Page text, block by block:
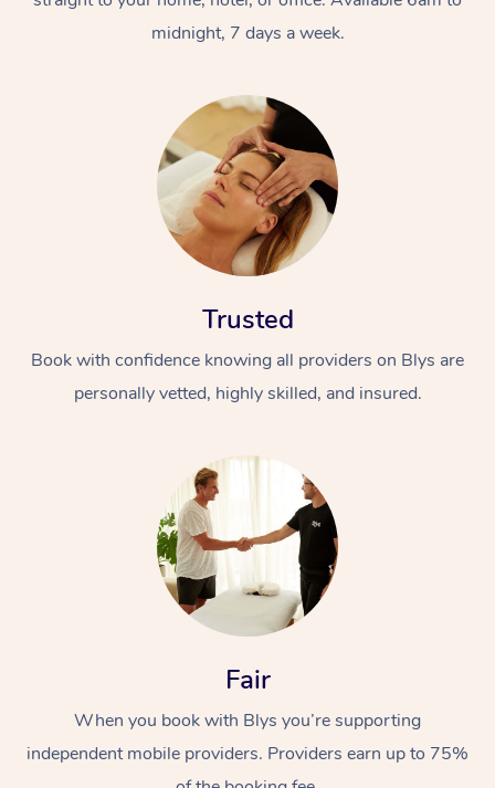
midnight, 7 days a week.
Trusted
Book with confidence knowing all providers on Blys are
personally vetted, highly skilled, and insured.
Fair
When you book with Blys you’re supporting
independent mobile providers. Providers earn up to 75%
At Home
Massage
Swedish Massage
Remedial Massage
Nails
Physiotherapy
Workplace &
Events
Corporate Events
Corporate Wellness
Popular Services
Event Massage
Disability